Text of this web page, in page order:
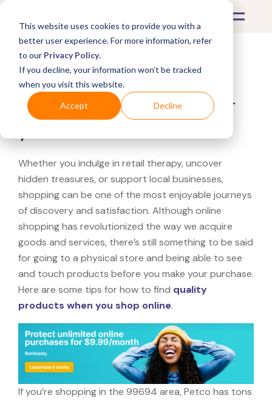
This website uses cookies to provide you with a
better user experience. For more information, refer
to our Privacy Policy.
If you decline, your information won’t be tracked
when you visit this website.
Accept Decline
What's Covered >
Looking for a Petco near
Whether you indulge in retail therapy, uncover
hidden treasures, or support local businesses,
shopping can be one of the most enjoyable journeys
of discovery and satisfaction. Although online
shopping has revolutionized the way we acquire
goods and services, there’s still something to be said
for going to a physical store and being able to see
and touch products before you make your purchase.
Here are some tips for how to find quality
products when you shop online.
If you’re shopping in the 99694 area, Petco has tons